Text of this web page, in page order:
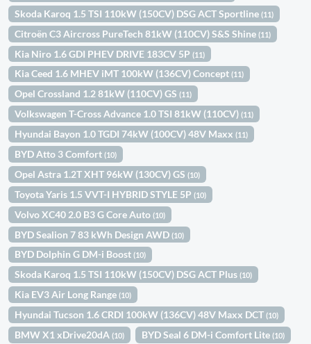
Skoda Karoq 1.5 TSI 110kW (150CV) DSG ACT Sportline(11)
Citroën C3 Aircross PureTech 81kW (110CV) S&S Shine(11)
Kia Niro 1.6 GDI PHEV DRIVE 183CV 5P(11)
Kia Ceed 1.6 MHEV iMT 100kW (136CV) Concept(11)
Opel Crossland 1.2 81kW (110CV) GS(11)
Volkswagen T-Cross Advance 1.0 TSI 81kW (110CV)(11)
Hyundai Bayon 1.0 TGDI 74kW (100CV) 48V Maxx(11)
BYD Atto 3 Comfort(10)
Opel Astra 1.2T XHT 96kW (130CV) GS(10)
Toyota Yaris 1.5 VVT-I HYBRID STYLE 5P(10)
Volvo XC40 2.0 B3 G Core Auto(10)
BYD Sealion 7 83 kWh Design AWD(10)
BYD Dolphin G DM-i Boost(10)
Skoda Karoq 1.5 TSI 110kW (150CV) DSG ACT Plus(10)
Kia EV3 Air Long Range(10)
Hyundai Tucson 1.6 CRDI 100kW (136CV) 48V Maxx DCT(10)
BMW X1 xDrive20dA(10) BYD Seal 6 DM-i Comfort Lite(10)